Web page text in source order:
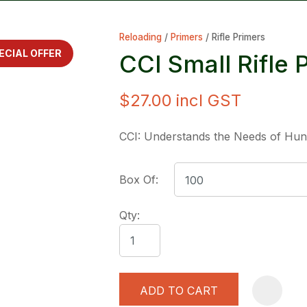
OFFER
Reloading Primers Rifle Primers
CCI Small Rifle
$27.00 incl GST
CCI: Understands the Needs of
Box Of:
Qty:
ADD TO CART
QUESTION